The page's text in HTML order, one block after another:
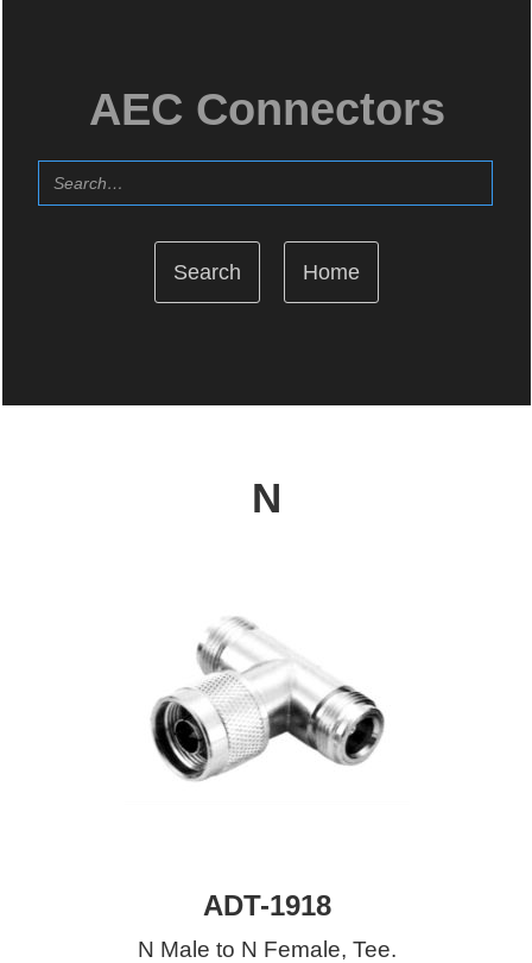
AEC Connectors
Home
N
ADT-1918
N Male to N Female, Tee.